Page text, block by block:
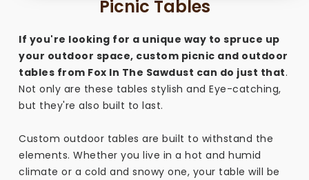
Picnic Tables
If you're looking for a unique way to spruce up
your outdoor space, custom picnic and outdoor
tables from Fox In The Sawdust can do just that.
Not only are these tables stylish and Eye-catching,
but they're also built to last.
Custom outdoor tables are built to withstand the
elements. Whether you live in a hot and humid
climate or a cold and snowy one, your table will be